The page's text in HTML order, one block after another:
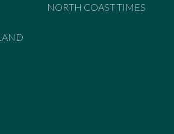
NORTH COAST TIMES